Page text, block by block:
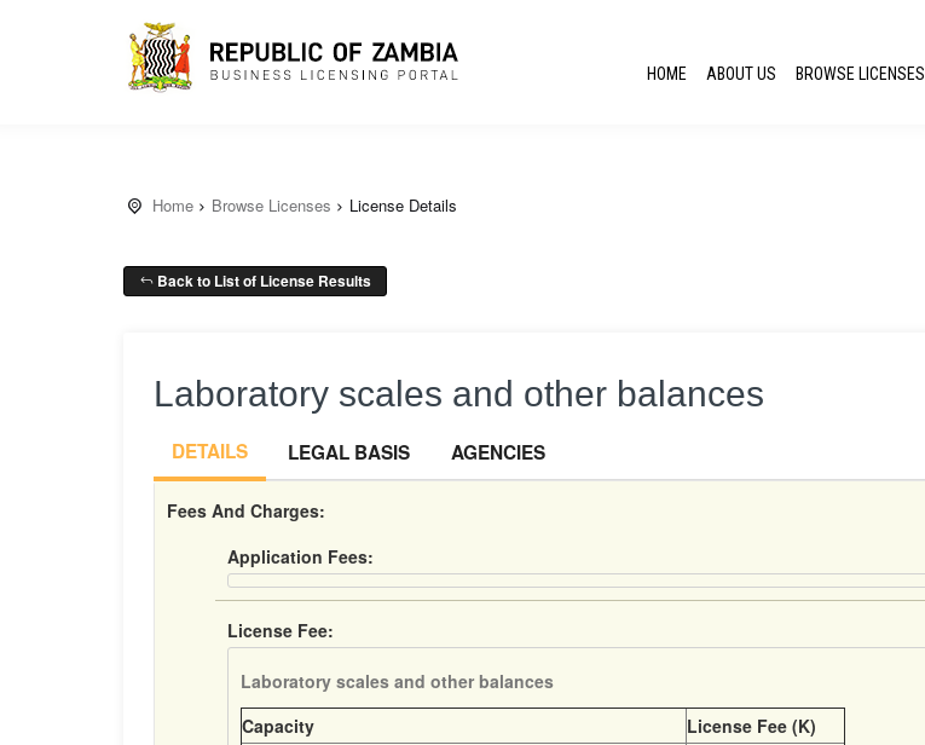
HOME ABOUT US BROWSE LICENSES
Home Browse Licenses License Details
Back to List of License Results
Laboratory scales and other balances
DETAILS LEGAL BASIS AGENCIES
Fees And Charges:
Application Fees:
License Fee:
Laboratory scales and other balances
Capacity
License Fee (K)